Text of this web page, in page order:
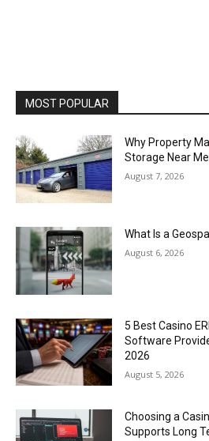
MOST POPULAR
Why Property
Storage Near
August 7, 2026
What Is a
August 6, 2026
5 Best Casino
Software
2026
August 5, 2026
Choosing a
Supports Long